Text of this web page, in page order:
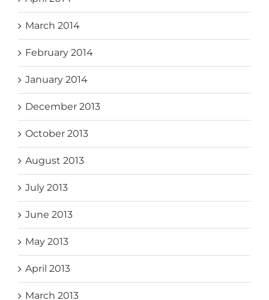
March 2014
February 2014
January 2014
December 2013
October 2013
August 2013
July 2013
June 2013
May 2013
April 2013
March 2013